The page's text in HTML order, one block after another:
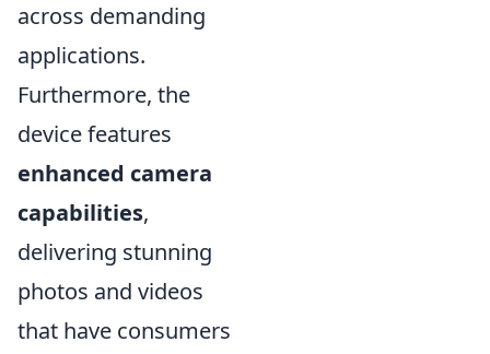
across demanding
applications.
Furthermore, the
device features
enhanced camera
capabilities,
delivering stunning
photos and videos
that have consumers